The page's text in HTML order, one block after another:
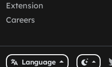
Extension
Careers
Language